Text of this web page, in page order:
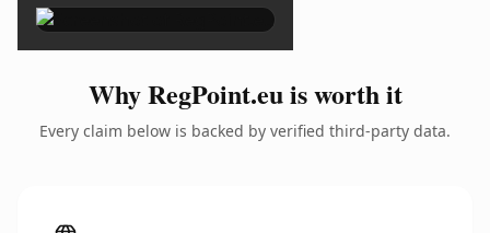
Why RegPoint.eu is worth it
Every claim below is backed by verified third-party data.